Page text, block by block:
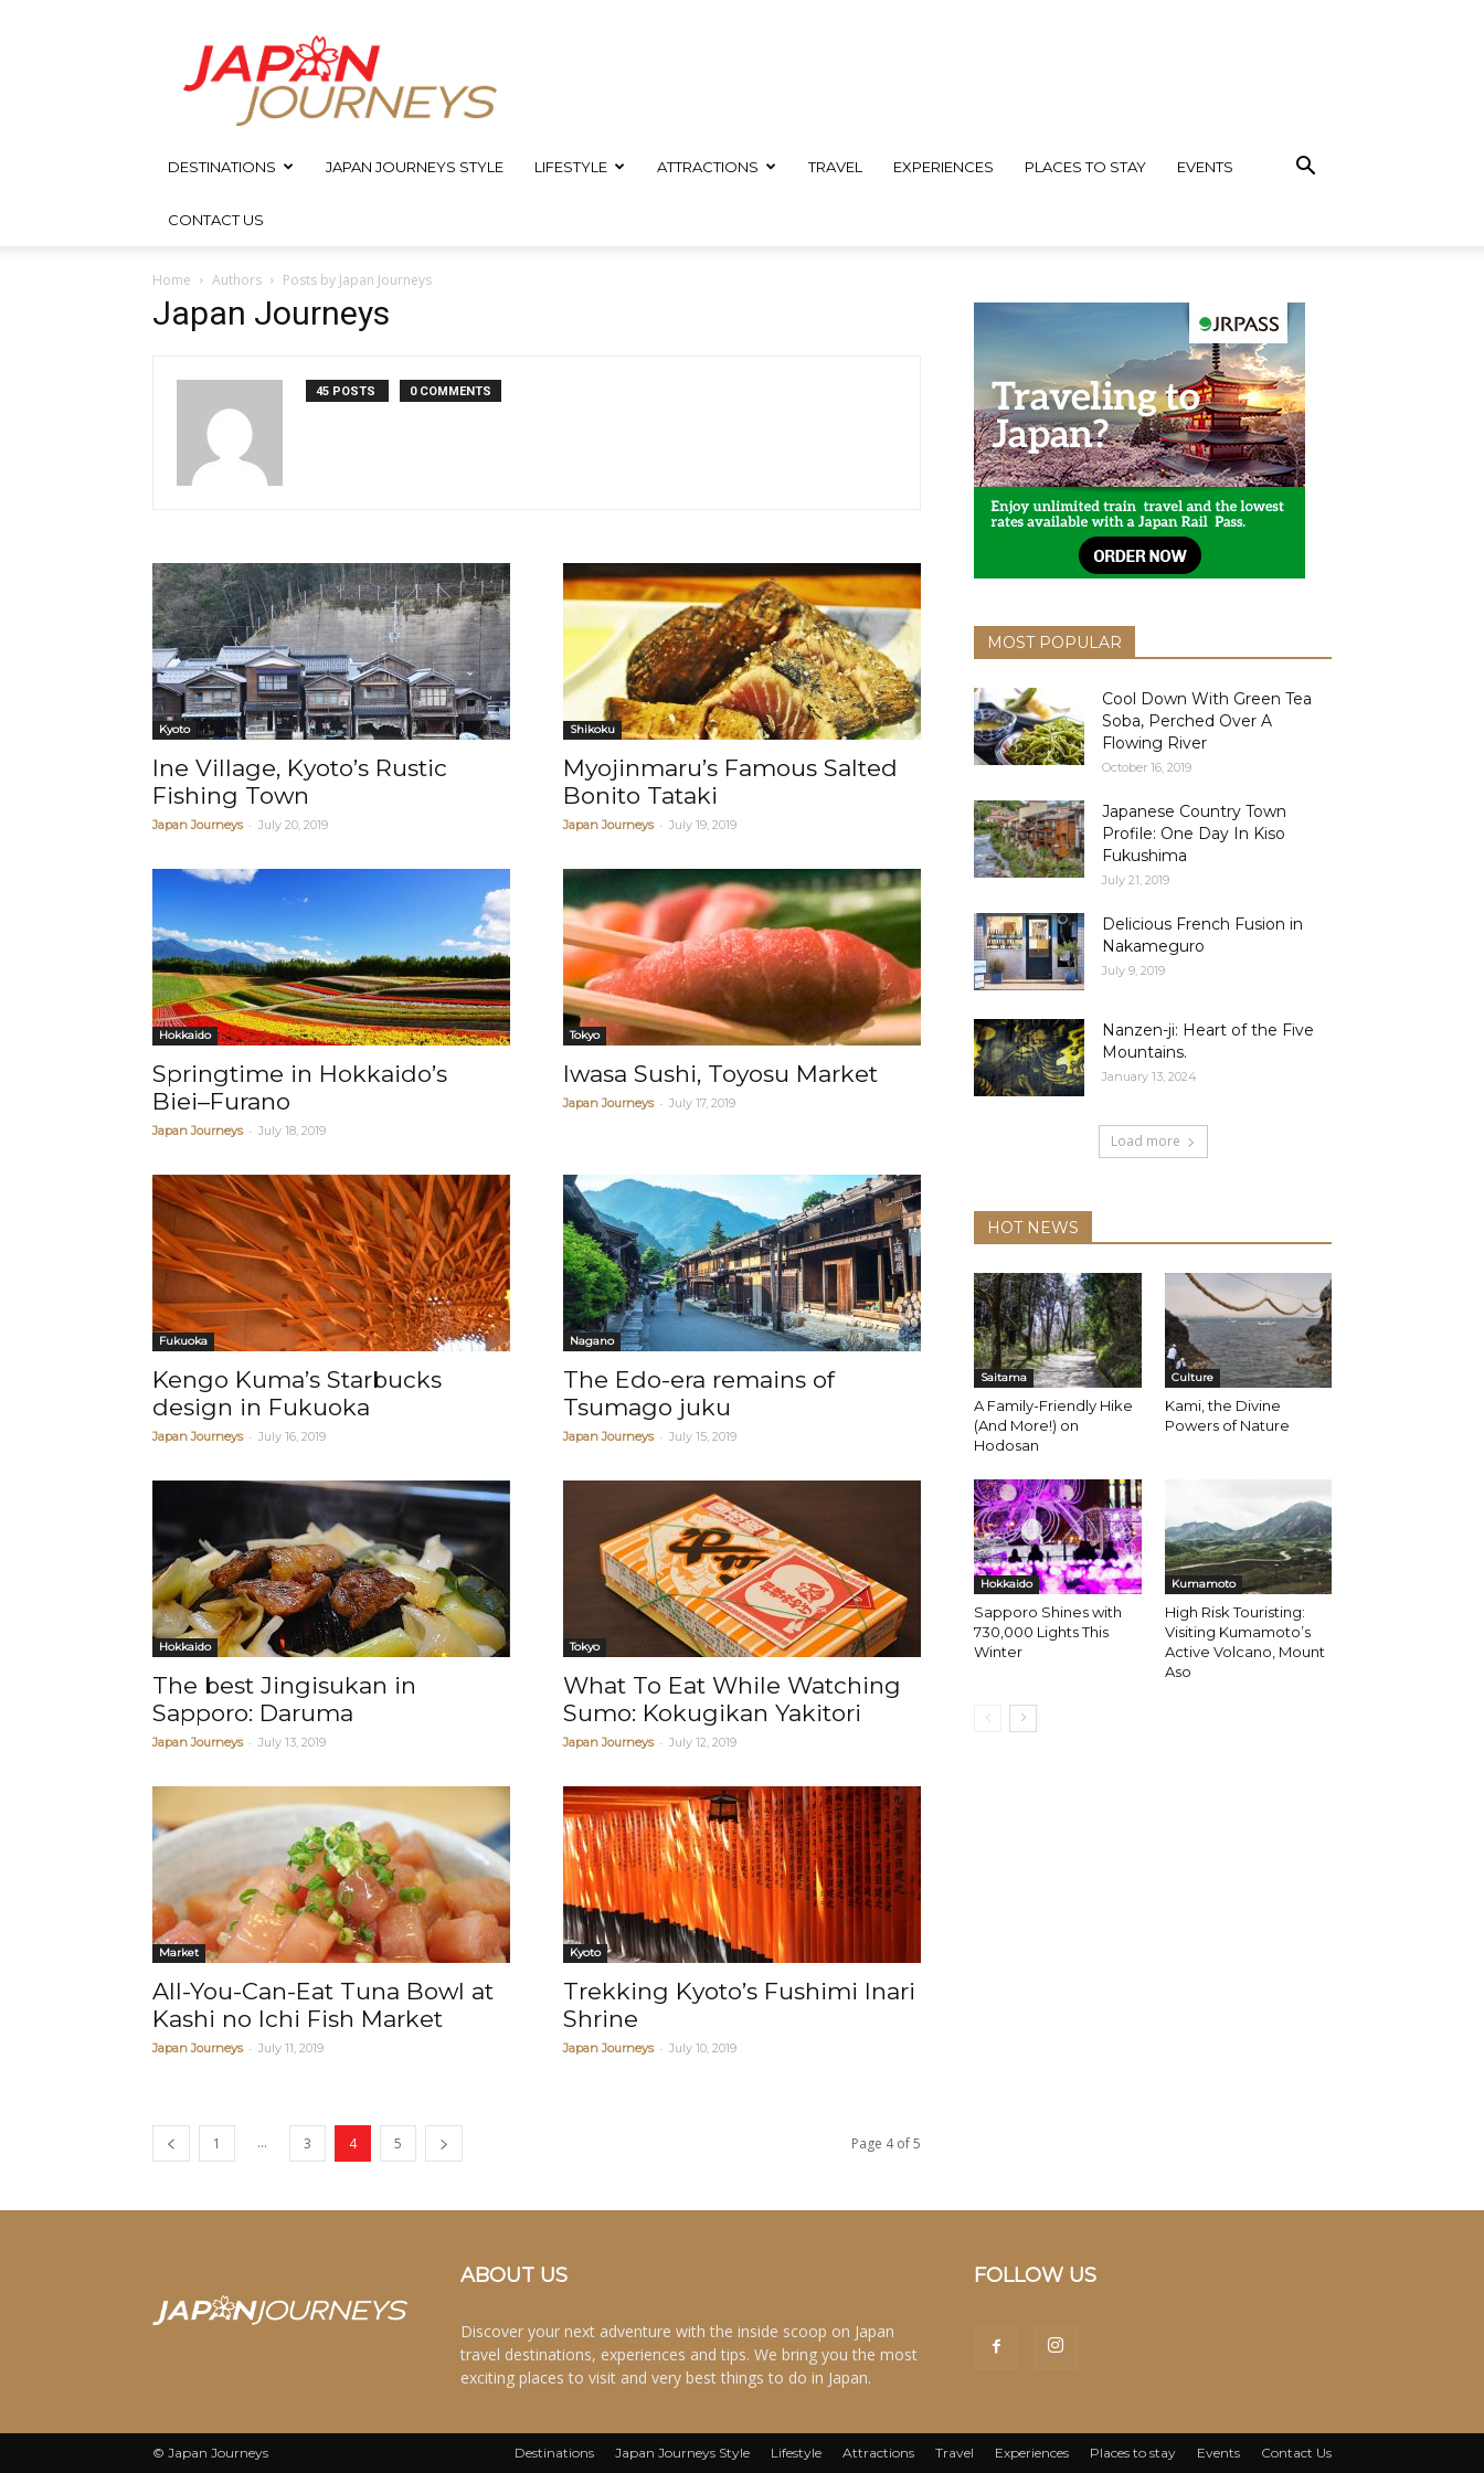
Japan
Journeys
DESTINATIONS JAPAN JOURNEYS STYLE LIFESTYLE ATTRACTIONS TRAVEL EXPERIENCES PLACES TO STAY EVENTS
CONTACT US
Home Authors Posts by Japan Journeys
Japan Journeys
45 POSTS 0 COMMENTS
Kyoto
Ine Village, Kyoto’s Rustic
Fishing Town
Japan Journeys - July 20, 2019
Shikoku
Myojinmaru’s Famous Salted
Bonito Tataki
Japan Journeys - July 19, 2019
Hokkaido
Springtime in Hokkaido’s
Biei–Furano
Japan Journeys - July 18, 2019
Tokyo
Iwasa Sushi, Toyosu Market
Japan Journeys - July 17, 2019
Fukuoka
Kengo Kuma’s Starbucks
design in Fukuoka
Japan Journeys - July 16, 2019
Nagano
The Edo-era remains of
Tsumago juku
Japan Journeys - July 15, 2019
Hokkaido
The best Jingisukan in
Sapporo: Daruma
Japan Journeys - July 13, 2019
Tokyo
What To Eat While Watching
Sumo: Kokugikan Yakitori
Japan Journeys - July 12, 2019
Market
All-You-Can-Eat Tuna Bowl at
Kashi no Ichi Fish Market
Japan Journeys - July 11, 2019
Kyoto
Trekking Kyoto’s Fushimi Inari
Shrine
Japan Journeys - July 10, 2019
1 ... 3 4 5 Page 4 of 5
MOST POPULAR
Cool Down With Green Tea
Soba, Perched Over A
Flowing River
October 16, 2019
Japanese Country Town
Profile: One Day In Kiso
Fukushima
July 21, 2019
Delicious French Fusion in
Nakameguro
July 9, 2019
Nanzen-ji: Heart of the Five
Mountains.
January 13, 2024
Load more
HOT NEWS
Saitama
A Family-Friendly Hike
(And More!) on
Hodosan
Culture
Kami, the Divine
Powers of Nature
Hokkaido
Sapporo Shines with
730,000 Lights This
Winter
Kumamoto
High Risk Touristing:
Visiting Kumamoto’s
Active Volcano, Mount
Aso
ABOUT US
Discover your next adventure with the inside scoop on Japan
travel destinations, experiences and tips. We bring you the most
exciting places to visit and very best things to do in Japan.
FOLLOW US
Destinations Japan Journeys Style Lifestyle Attractions Travel Experiences Places to stay Events Contact Us
© Japan Journeys